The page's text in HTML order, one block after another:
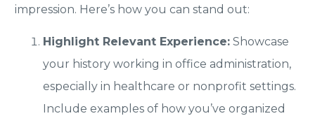
impression. Here’s how you can stand out:
Highlight Relevant Experience: Showcase
your history working in office administration,
especially in healthcare or nonprofit settings.
Include examples of how you’ve organized